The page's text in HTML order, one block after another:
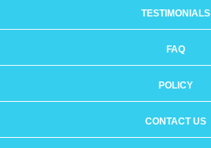
TESTIMONIALS
FAQ
POLICY
CONTACT US